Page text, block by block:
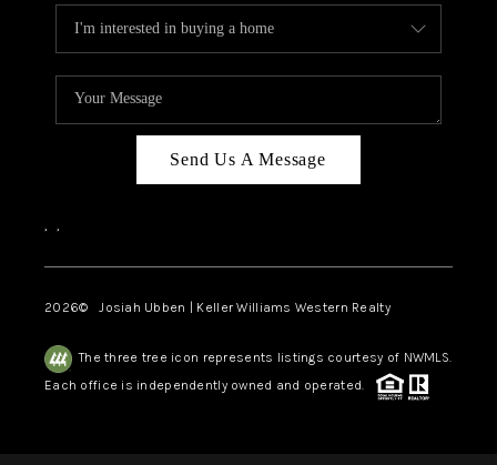
Send Us A Message
, ,
2026© Josiah Ubben | Keller Williams Western Realty
The three tree icon represents listings courtesy of NWMLS.
Each office is independently owned and operated.